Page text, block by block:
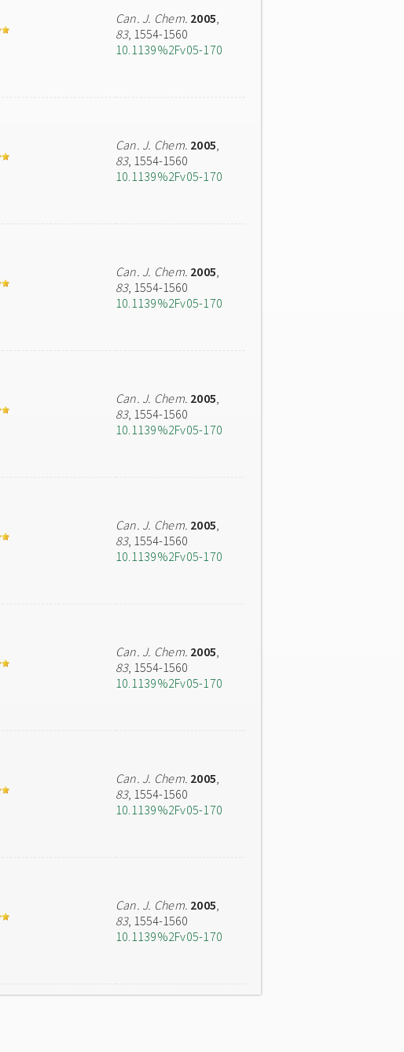
Can. J. Chem. 2005,
83, 1554-1560
10.1139%2Fv05-170
Can. J. Chem. 2005,
83, 1554-1560
10.1139%2Fv05-170
Can. J. Chem. 2005,
83, 1554-1560
10.1139%2Fv05-170
Can. J. Chem. 2005,
83, 1554-1560
10.1139%2Fv05-170
Can. J. Chem. 2005,
83, 1554-1560
10.1139%2Fv05-170
Can. J. Chem. 2005,
83, 1554-1560
10.1139%2Fv05-170
Can. J. Chem. 2005,
83, 1554-1560
10.1139%2Fv05-170
Can. J. Chem. 2005,
83, 1554-1560
10.1139%2Fv05-170